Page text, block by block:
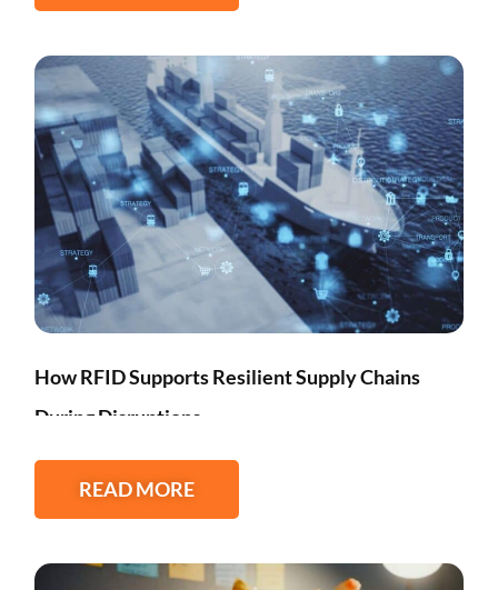
How RFID Supports Resilient Supply Chains
During Disruptions
READ MORE